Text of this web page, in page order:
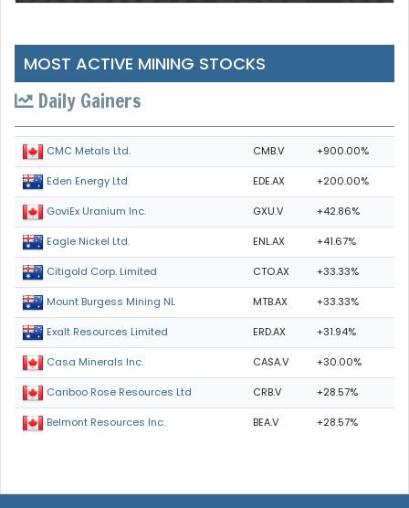
MOST ACTIVE MINING STOCKS
Daily Gainers
CMC Metals Ltd. CMB.V +900.00%
Eden Energy Ltd EDE.AX +200.00%
GoviEx Uranium Inc. GXU.V +42.86%
Eagle Nickel Ltd. ENL.AX +41.67%
Citigold Corp. Limited CTO.AX +33.33%
Mount Burgess Mining NL MTB.AX +33.33%
Exalt Resources Limited ERD.AX +31.94%
Casa Minerals Inc. CASA.V +30.00%
Cariboo Rose Resources Ltd CRB.V +28.57%
Belmont Resources Inc. BEA.V +28.57%